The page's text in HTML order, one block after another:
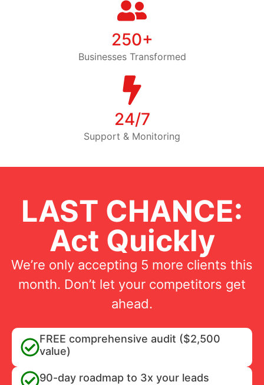
250+
Businesses Transformed
24/7
Support & Monitoring
LAST CHANCE:
Act Quickly
We’re only accepting 5 more clients this
month. Don’t let your competitors get
ahead.
FREE comprehensive audit ($2,500
value)
90-day roadmap to 3x your leads